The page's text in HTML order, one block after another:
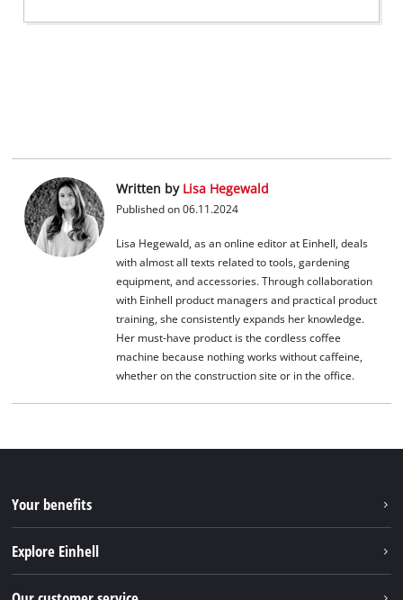
Written by Lisa Hegewald
Published on 06.11.2024
Lisa Hegewald, as an online editor at Einhell, deals
with almost all texts related to tools, gardening
equipment, and accessories. Through collaboration
with Einhell product managers and practical product
training, she consistently expands her knowledge.
Her must-have product is the cordless coffee
machine because nothing works without caffeine,
whether on the construction site or in the office.
Your benefits
Explore Einhell